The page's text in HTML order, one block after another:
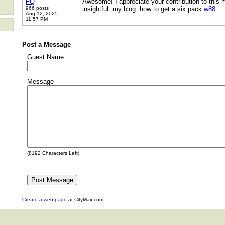
966 posts
Aug 12, 2025
11:57 PM
insightful. my blog: how to get a six pack w88
Post a Message
Guest Name
Message
(8192 Characters Left)
Create a web page at CityMax.com